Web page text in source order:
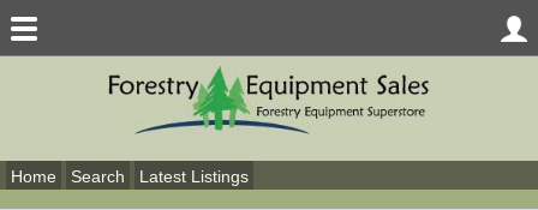
Home Search Latest Listings